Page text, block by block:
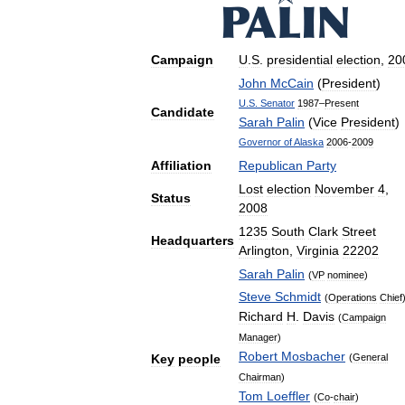
Campaign U S presidential election
Candidate
John McCain (President)
U S Senator 1987–Present
Sarah Palin (Vice President)
Governor ofAlaska 2006-2009
Affiliation Republican Party
Status
Lost election November 4
2008
Headquarters
1235 South Clark Street
Arlington Virginia 22202
Key people
Sarah Palin (VP nominee)
Steve Schmidt (Operations Chief)
Richard H Davis (Campaign
Manager)
Robert Mosbacher (General
Chairman)
Tom Loeffler (Co-chair)